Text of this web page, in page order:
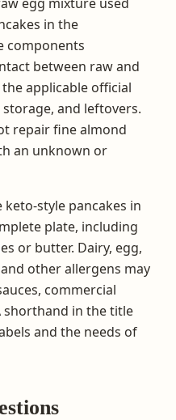
in the
components
between raw and
applicable official
and leftovers.
repair fine almond
an unknown or
style pancakes in
plate, including
or butter. Dairy, egg,
other allergens may
commercial
shorthand in the title
and the needs of